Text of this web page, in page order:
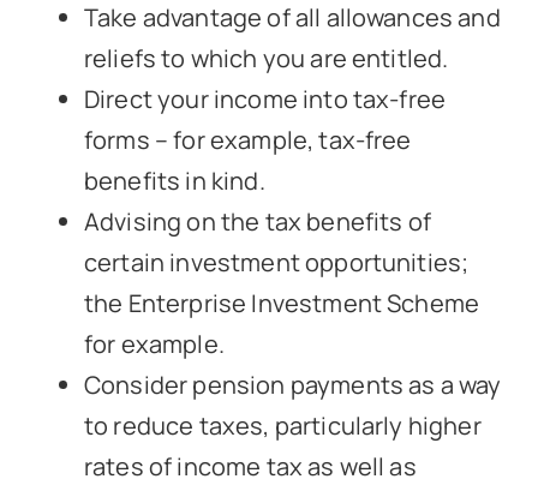
Take advantage of all allowances and
reliefs to which you are entitled.
Direct your income into tax-free
forms – for example, tax-free
benefits in kind.
Advising on the tax benefits of
certain investment opportunities;
the Enterprise Investment Scheme
for example.
Consider pension payments as a way
to reduce taxes, particularly higher
rates of income tax as well as